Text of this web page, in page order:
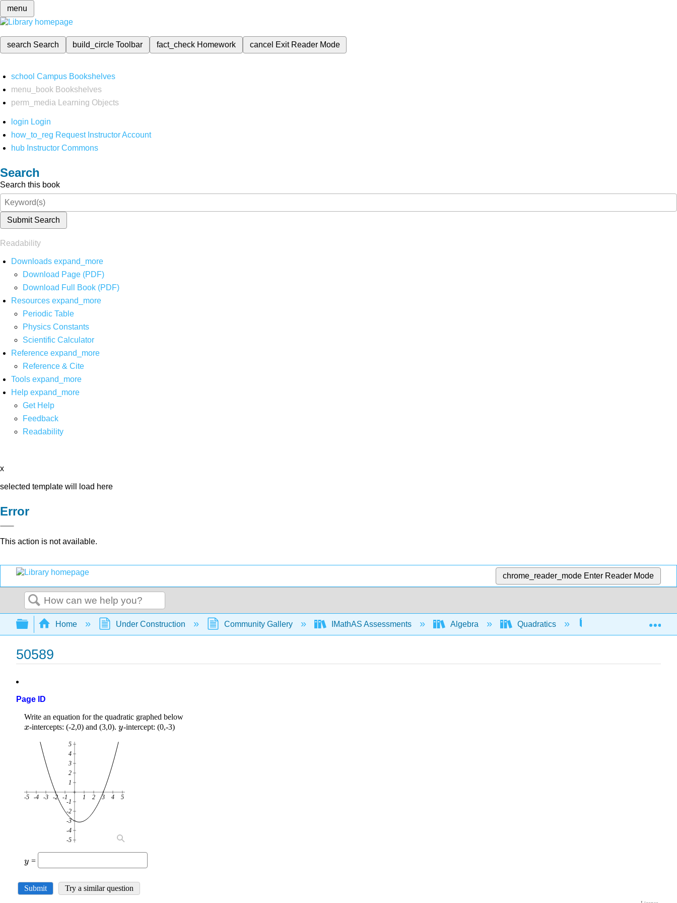
menu
search Search build_circleToolbar fact_check Homework cancel Exit Reader Mode
school Campus Bookshelves
menu_book Bookshelves
perm_media
Learning Objects
login Login
how_to_reg Request Instructor Account
hub Instructor Commons
Search
Search this book
Submit Search
Readability
Downloads expand_more
Download Page (PDF)
Download Full Book (PDF)
Resources expand_more
Periodic Table
Physics Constants
Scientific Calculator
Reference expand_more
Reference & Cite
Tools expand_more
Help expand_more
Get Help
Feedback
Readability
x
selected template will load here
Error
This action is not available.
chrome_reader_mode Enter Reader Mode
Search
Expand/collapse global hierarchy
Home Under Construction Community Gallery IMathAS Assessments Algebra Quadratics
50589
Page ID